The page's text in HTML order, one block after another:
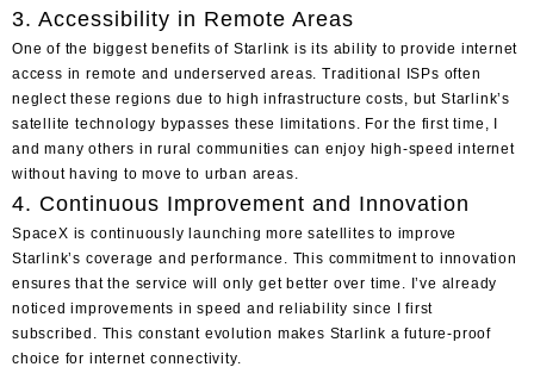
3. Accessibility in Remote Areas
One of the biggest benefits of Starlink is its ability to provide internet
access in remote and underserved areas. Traditional ISPs often
neglect these regions due to high infrastructure costs, but Starlink’s
satellite technology bypasses these limitations. For the first time, I
and many others in rural communities can enjoy high-speed internet
without having to move to urban areas.
4. Continuous Improvement and Innovation
SpaceX is continuously launching more satellites to improve
Starlink’s coverage and performance. This commitment to innovation
ensures that the service will only get better over time. I’ve already
noticed improvements in speed and reliability since I first
subscribed. This constant evolution makes Starlink a future-proof
choice for internet connectivity.